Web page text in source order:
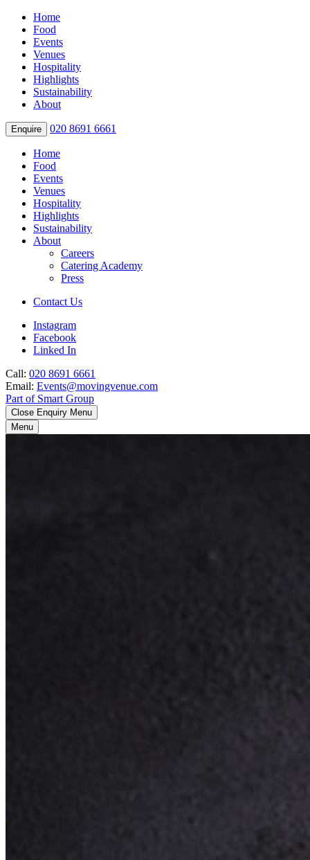
Home
Food
Events
Venues
Hospitality
Highlights
Sustainability
About
Enquire 020 8691 6661
Home
Food
Events
Venues
Hospitality
Highlights
Sustainability
About
Careers
Catering Academy
Press
Contact Us
Instagram
Facebook
Linked In
Call: 020 8691 6661
Email: Events@movingvenue.com
Part of Smart Group
Close Enquiry Menu
Menu